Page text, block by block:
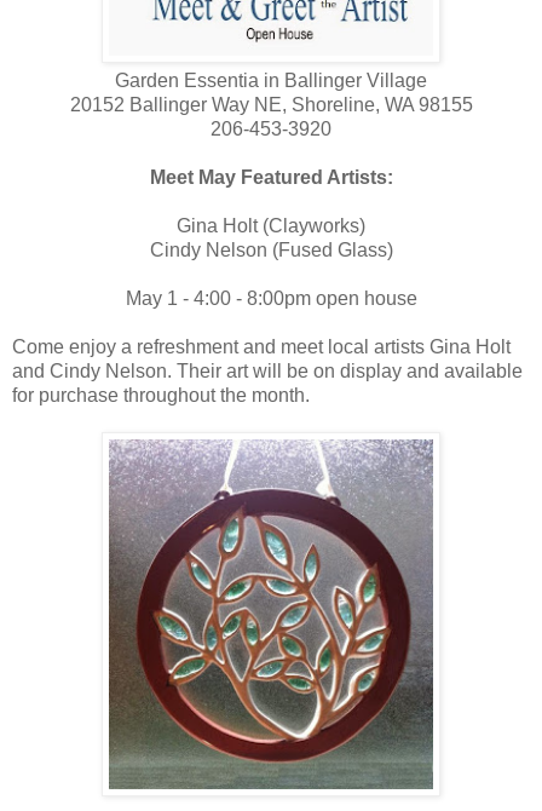
Garden Essentia in Ballinger Village
20152 Ballinger Way NE, Shoreline, WA 98155
206-453-3920
Meet May Featured Artists:
Gina Holt (Clayworks)
Cindy Nelson (Fused Glass)
May 1 - 4:00 - 8:00pm open house
Come enjoy a refreshment and meet local artists Gina Holt
and Cindy Nelson. Their art will be on display and available
for purchase throughout the month.